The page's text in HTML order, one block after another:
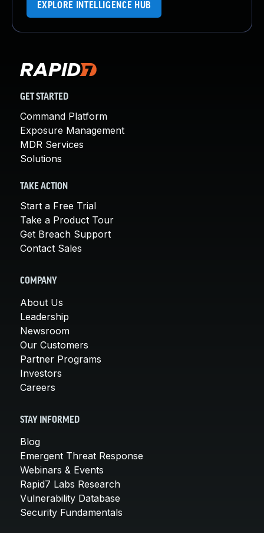
EXPLORE INTELLIGENCE HUB
GET STARTED
Command Platform
Exposure Management
MDR Services
Solutions
TAKE ACTION
Start a Free Trial
Take a Product Tour
Get Breach Support
Contact Sales
COMPANY
About Us
Leadership
Newsroom
Our Customers
Partner Programs
Investors
Careers
STAY INFORMED
Blog
Emergent Threat Response
Webinars & Events
Rapid7 Labs Research
Vulnerability Database
Security Fundamentals